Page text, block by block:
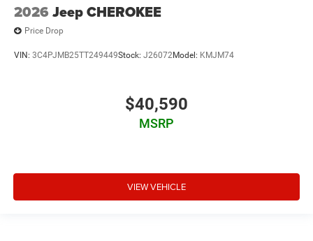
2026 Jeep CHEROKEE
Price Drop
VIN: 3C4PJMB25TT249449Stock: J26072Model: KMJM74
$40,590
MSRP
VIEW VEHICLE